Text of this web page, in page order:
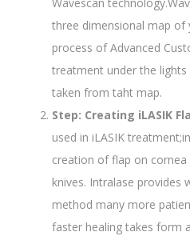
three dimensional map of
process of Advanced
treatment under the
taken from taht map.
Step: Creating iLASIK
used in iLASIK
creation of flap on
knives. Intralase provides
method many more
faster healing takes form